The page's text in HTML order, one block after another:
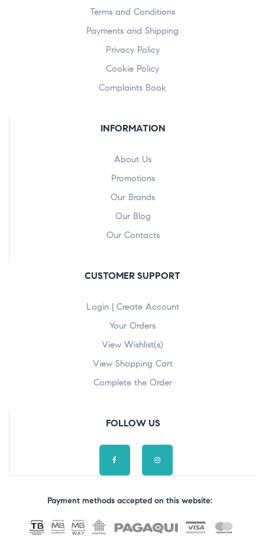
Terms and Conditions
Payments and Shipping
Privacy Policy
Cookie Policy
Complaints Book
INFORMATION
About Us
Promotions
Our Brands
Our Blog
Our Contacts
CUSTOMER SUPPORT
Login | Create Account
Your Orders
View Wishlist(s)
View Shopping Cart
Complete the Order
FOLLOW US
Payment methods accepted on this website: